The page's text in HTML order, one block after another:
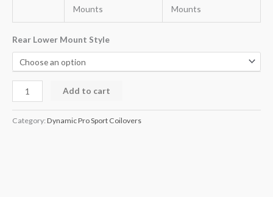
Mounts
Mounts
Rear Lower Mount Style
Add to cart
Category: Dynamic Pro Sport Coilovers